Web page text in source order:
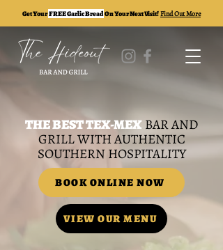
Get YourFREE Garlic BreadOn Your Next Visit!Find Out More
THE BEST TEX-MEXBAR AND
GRILL WITH AUTHENTIC
SOUTHERN HOSPITALITY
BOOK ONLINE NOW
VIEW OUR MENU